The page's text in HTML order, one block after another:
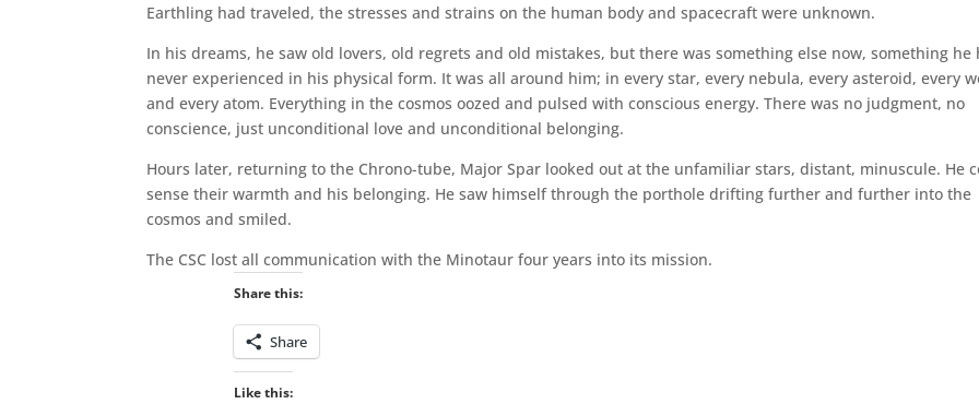
Earthling had traveled, the stresses and strains on the human body and spacecraft were unknown.
In his dreams, he saw old lovers, old regrets and old mistakes, but there was something else now, something he
never experienced in his physical form. It was all around him; in every star, every nebula, every asteroid, every
and every atom. Everything in the cosmos oozed and pulsed with conscious energy. There was no judgment, no
conscience, just unconditional love and unconditional belonging.
Hours later, returning to the Chrono-tube, Major Spar looked out at the unfamiliar stars, distant, minuscule. He
sense their warmth and his belonging. He saw himself through the porthole drifting further and further into the
cosmos and smiled.
The CSC lost all communication with the Minotaur four years into its mission.
Share this:
Share
Like this: